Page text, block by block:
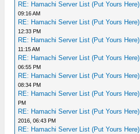
RE: Hamachi Server List (Put Yours Here)
09:16 AM
RE: Hamachi Server List (Put Yours Here)
12:33 PM
RE: Hamachi Server List (Put Yours Here)
11:15 AM
RE: Hamachi Server List (Put Yours Here)
06:55 PM
RE: Hamachi Server List (Put Yours Here)
08:34 PM
RE: Hamachi Server List (Put Yours Here)
PM
RE: Hamachi Server List (Put Yours Here)
2016, 06:43 PM
RE: Hamachi Server List (Put Yours Here)